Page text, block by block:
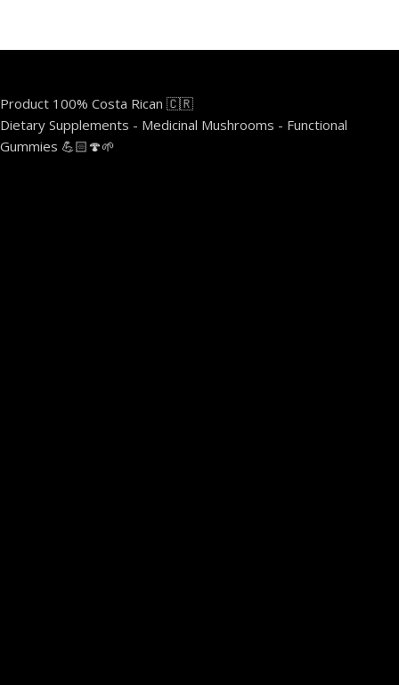
Product 100% Costa Rican 🇨🇷
Dietary Supplements - Medicinal Mushrooms - Functional
Gummies 💪🏻🍄🌱